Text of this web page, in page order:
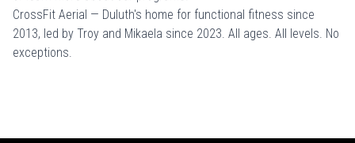
CrossFit Aerial — Duluth's home for functional fitness since
2013, led by Troy and Mikaela since 2023. All ages. All levels. No
exceptions.